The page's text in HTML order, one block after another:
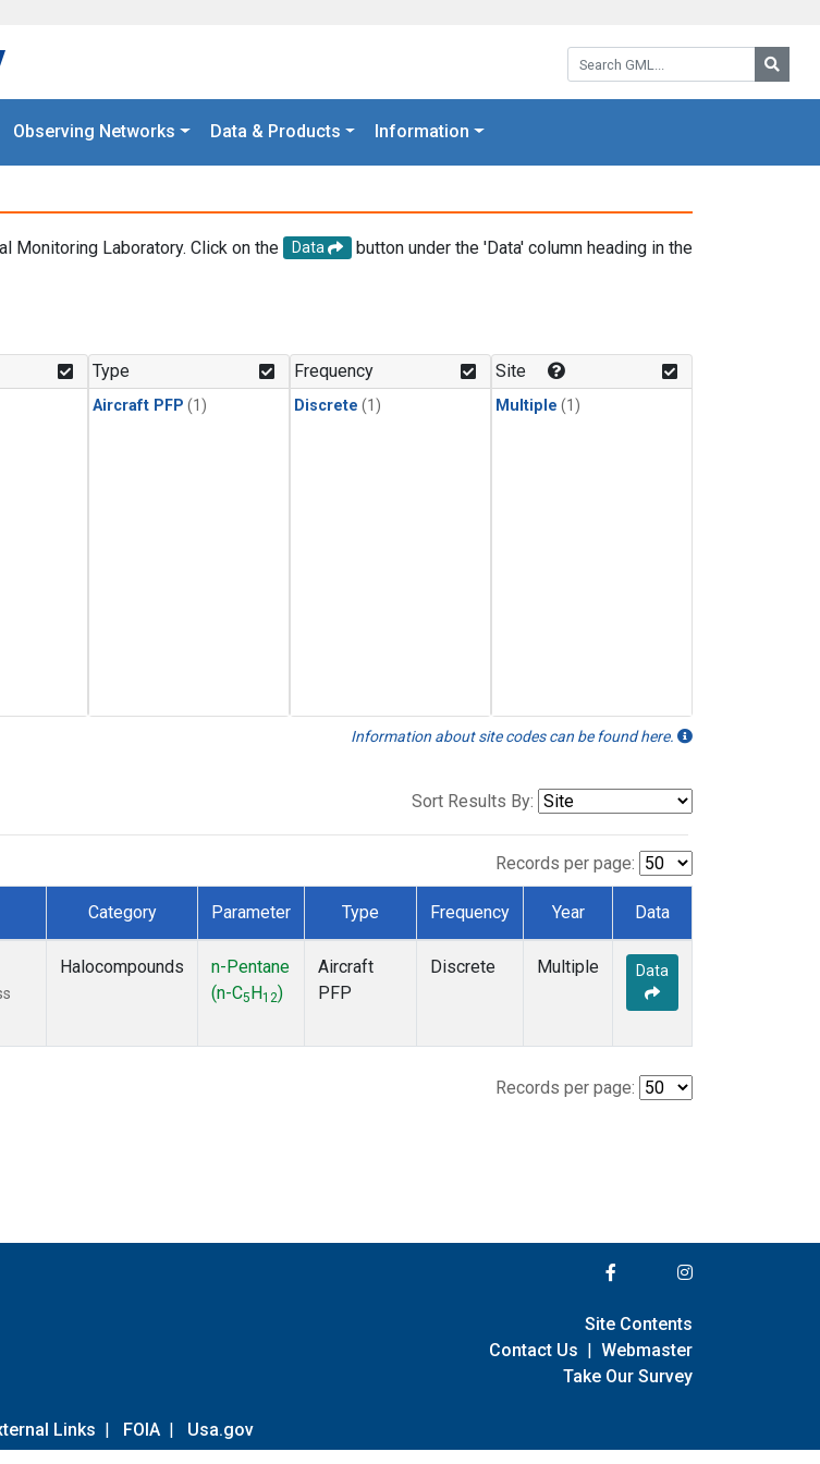
Search GML:
Observing Networks Data & Products Information
Monitoring Laboratory. Click on the Data
button under the 'Data' column heading in the
Type
Aircraft PFP (1)
Frequency
Discrete (1)
Site
Multiple (1)
Information about site codes can be found here.
Sort Results By:
Records per page:
Category Parameter Type Frequency Year Data
Halocompounds
n-Pentane
(n-C5 H12)
Aircraft
PFP
Discrete Multiple Data
Records per page:
Links | FOIA | Usa.gov
Site Contents
Contact Us | Webmaster
Take Our Survey